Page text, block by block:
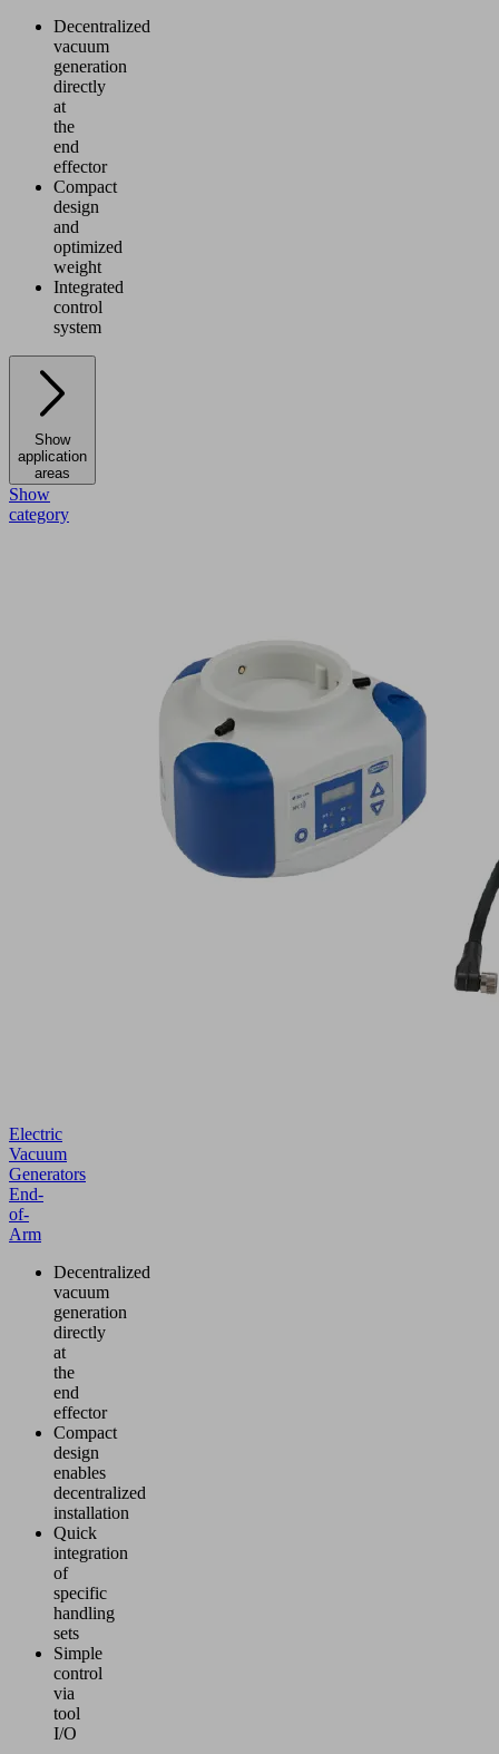
Decentralized
vacuum
generation
directly
at
the
end
effector
Compact
design
and
optimized
weight
Integrated
control
system
Show
application
areas
Show
category
Electric
Vacuum
Generators
End-
of-
Arm
Decentralized
vacuum
generation
directly
at
the
end
effector
Compact
design
enables
decentralized
installation
Quick
integration
of
specific
handling
sets
Simple
control
via
tool
I/O